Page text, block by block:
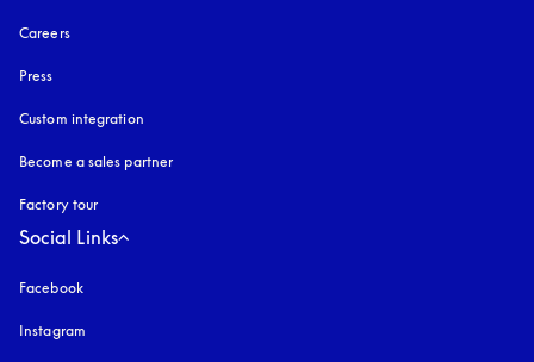
Careers
Press
Custom integration
Become a sales partner
Factory tour
Social Links
Facebook
Instagram